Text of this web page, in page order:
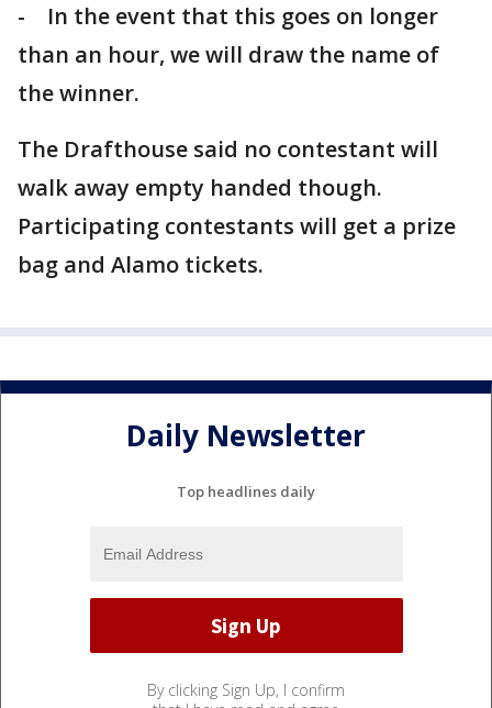
- In the event that this goes on longer
than an hour, we will draw the name of
the winner.
The Drafthouse said no contestant will
walk away empty handed though.
Participating contestants will get a prize
bag and Alamo tickets.
Daily Newsletter
Top headlines daily
By clicking Sign Up, I confirm